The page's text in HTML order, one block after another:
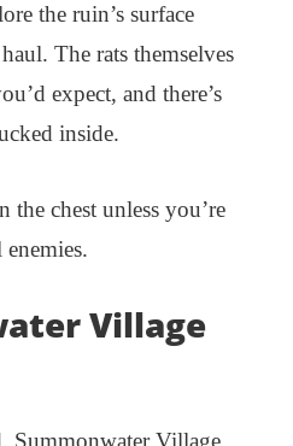
the ruin’s surface
The rats themselves
expect, and there’s
inside.
the chest unless you’re
Village